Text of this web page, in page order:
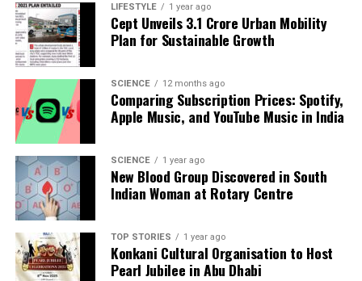
LIFESTYLE 1 year ago
Cept Unveils ₹3.1 Crore Urban Mobility
Plan for Sustainable Growth
SCIENCE 12 months ago
Comparing Subscription Prices: Spotify,
Apple Music, and YouTube Music in India
SCIENCE 1 year ago
New Blood Group Discovered in South
Indian Woman at Rotary Centre
TOP STORIES 1 year ago
Konkani Cultural Organisation to Host
Pearl Jubilee in Abu Dhabi